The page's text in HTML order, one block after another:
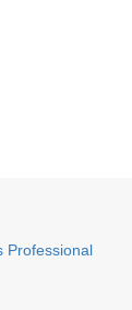
Professional